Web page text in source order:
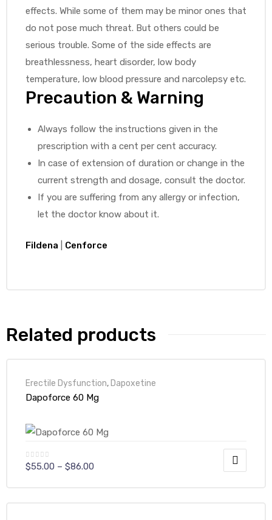
effects. While some of them may be minor ones that
do not pose much threat. But others could be
serious trouble. Some of the side effects are
breathlessness, heart disorder, low body
temperature, low blood pressure and narcolepsy etc.
Precaution & Warning
Always follow the instructions given in the
prescription with a cent per cent accuracy.
In case of extension of duration or change in the
current strength and dosage, consult the doctor.
If you are suffering from any allergy or infection,
let the doctor know about it.
Fildena Cenforce
Related products
Erectile Dysfunction,Dapoxetine
Dapoforce 60 Mg
$55.00 – $86.00